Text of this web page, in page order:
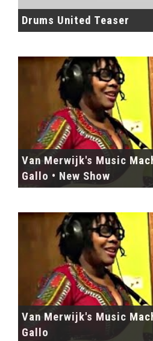
Drums United Teaser
Van Merwijk's Music
Gallo • New Show
Van Merwijk's Music
Gallo